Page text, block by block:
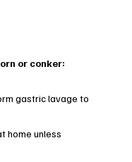
or conker:
gastric lavage to
home unless